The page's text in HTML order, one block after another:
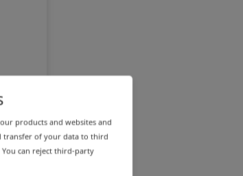
products and websites and
transfer of your data to third
can reject third-party